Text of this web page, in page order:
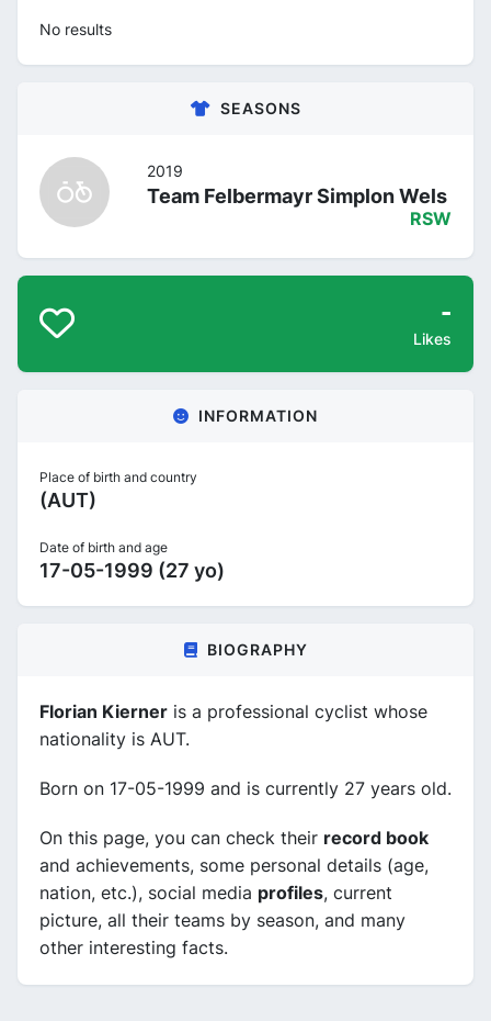
No results
SEASONS
2019
Team Felbermayr Simplon Wels
RSW
-
Likes
INFORMATION
Place of birth and country
(AUT)
Date of birth and age
17-05-1999 (27 yo)
BIOGRAPHY
Florian Kierner is a professional cyclist whose
nationality is AUT.
Born on 17-05-1999 and is currently 27 years old.
On this page, you can check their record book
and achievements, some personal details (age,
nation, etc.), social media profiles, current
picture, all their teams by season, and many
other interesting facts.